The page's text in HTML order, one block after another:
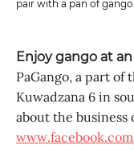
pair with a pan of gango.
Enjoy gango at
PaGango, a part of
Kuwadzana 6 in
about the business